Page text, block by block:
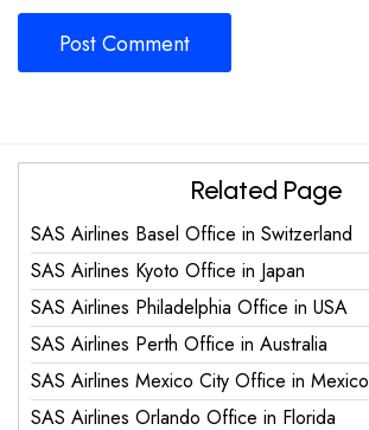
Related Page
SAS Airlines Basel Office in Switzerland
SAS Airlines Kyoto Office in Japan
SAS Airlines Philadelphia Office in USA
SAS Airlines Perth Office in Australia
SAS Airlines Mexico City Office in Mexico
SAS Airlines Orlando Office in Florida